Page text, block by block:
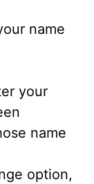
name
your
name
option,